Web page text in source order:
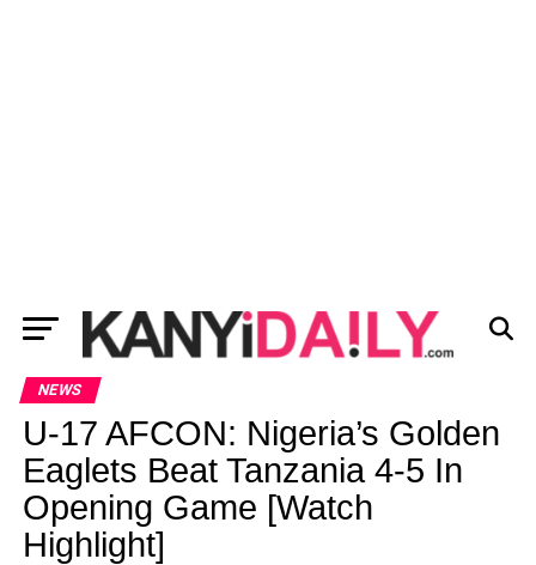
NEWS
U-17 AFCON: Nigeria’s Golden
Eaglets Beat Tanzania 4-5 In
Opening Game [Watch
Highlight]